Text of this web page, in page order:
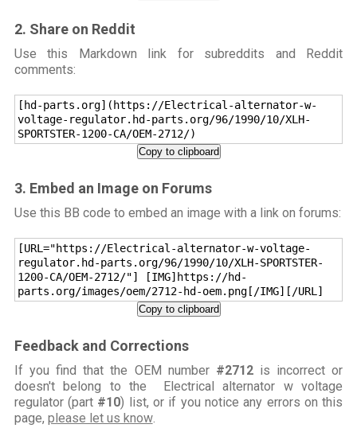
2. Share on Reddit
Use this Markdown link for subreddits and Reddit
comments:
[hd-parts.org](https://Electrical-alternator-w-
voltage-regulator.hd-parts.org/96/1990/10/XLH-
SPORTSTER-1200-CA/OEM-2712/)
Copy to clipboard
3. Embed an Image on Forums
Use this BB code to embed an image with a link on forums:
[URL="https://Electrical-alternator-w-voltage-
regulator.hd-parts.org/96/1990/10/XLH-SPORTSTER-
1200-CA/OEM-2712/"] [IMG]https://hd-
parts.org/images/oem/2712-hd-oem.png[/IMG][/URL]
Copy to clipboard
Feedback and Corrections
If you find that the OEM number #2712is incorrect or
doesn't belong to the Electrical alternator w voltage
regulator (part #10) list, or if you notice any errors on this
page, please let us know.